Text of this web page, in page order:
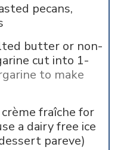
pecans,
butter or non-
cut into 1-
to make
fraîche for
a dairy free ice
pareve)